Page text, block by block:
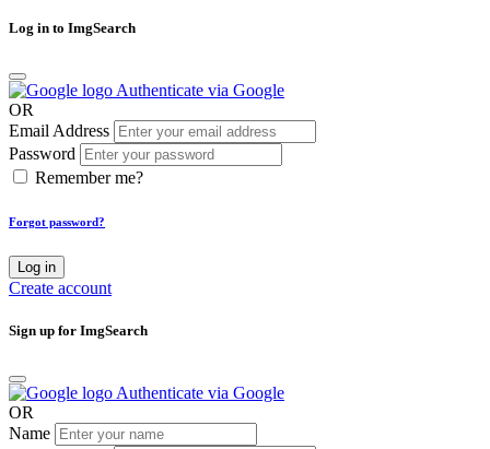
Log in to ImgSearch
Authenticate via Google
OR
Email Address
Password
Remember me?
Forgot password?
Log in
Create account
Sign up for ImgSearch
Authenticate via Google
OR
Name